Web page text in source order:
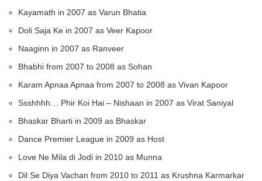
Kayamath in 2007 as Varun Bhatia
Doli Saja Ke in 2007 as Veer Kapoor
Naaginn in 2007 as Ranveer
Bhabhi from 2007 to 2008 as Sohan
Karam Apnaa Apnaa from 2007 to 2008 as Vivan Kapoor
Ssshhhh… Phir Koi Hai – Nishaan in 2007 as Virat Saniyal
Bhaskar Bharti in 2009 as Bhaskar
Dance Premier League in 2009 as Host
Love Ne Mila di Jodi in 2010 as Munna
Dil Se Diya Vachan from 2010 to 2011 as Krushna Karmarkar